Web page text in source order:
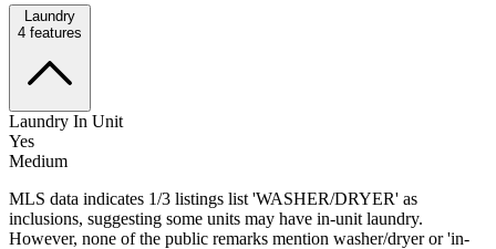
Laundry
4 features
Laundry In Unit
Yes
Medium
MLS data indicates 1/3 listings list 'WASHER/DRYER' as
inclusions, suggesting some units may have in-unit laundry.
However, none of the public remarks mention washer/dryer or 'in-